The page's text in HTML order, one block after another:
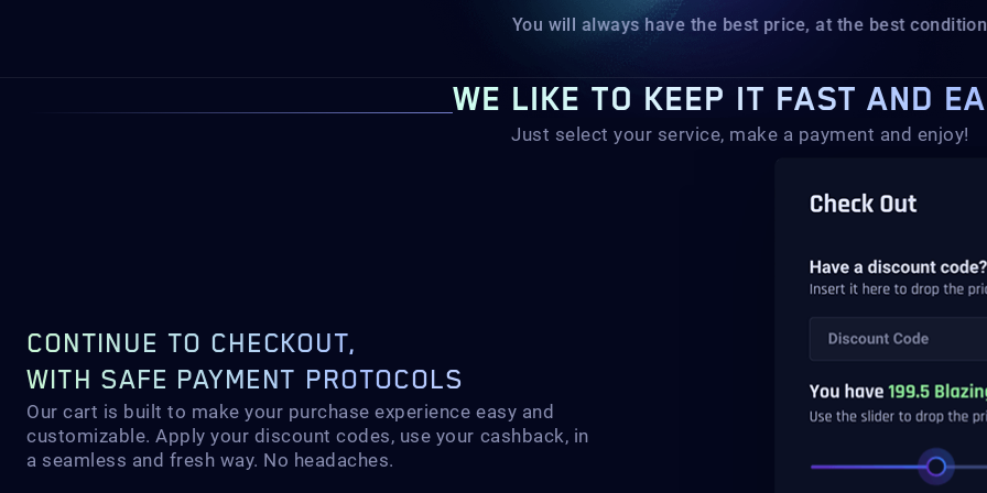
You will always have the best price, at the best conditions.
WE LIKE TO KEEP IT FAST AND
Just select your service, make a payment and enjoy!
CONTINUE TO CHECKOUT,
WITH SAFE PAYMENT PROTOCOLS
Our cart is built to make your purchase experience easy and
customizable. Apply your discount codes, use your cashback, in
a seamless and fresh way. No headaches.